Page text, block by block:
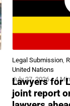
Legal Submission
United Nations
July 27, 2026
4
Lawyers for
joint report